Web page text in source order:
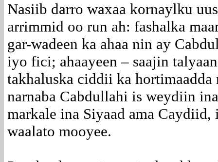
Nasiib darro waxaa kornaylku
arrimmid oo run ah: fashalka
gar-wadeen ka ahaa nin ay
iyo fici; ahaayeen – saajin
takhaluska ciddii ka hortimaadda
narnaba Cabdullahi is weydiin
markale ina Siyaad ama
waalato mooyee.